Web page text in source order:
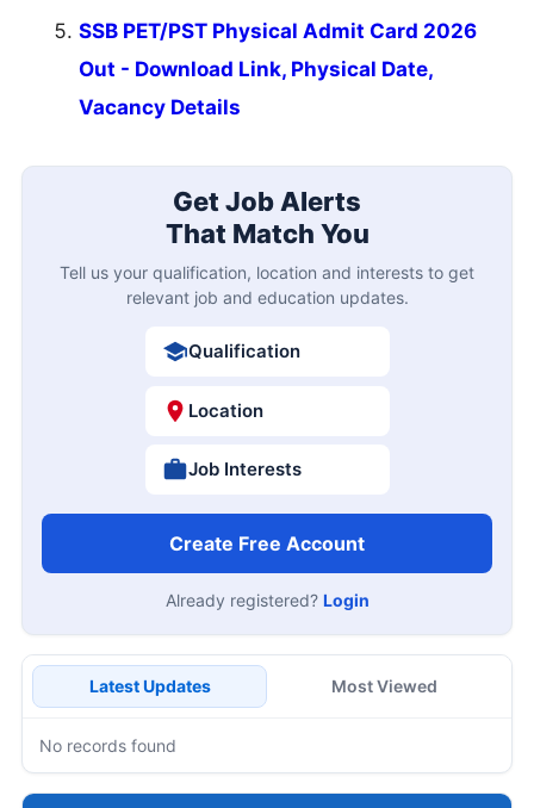
SSB PET/PST Physical Admit Card 2026
Out - Download Link, Physical Date,
Vacancy Details
Get Job Alerts
That Match You
Tell us your qualification, location and interests to get
relevant job and education updates.
Qualification
Location
Job Interests
Create Free Account
Already registered? Login
Latest Updates Most Viewed
No records found